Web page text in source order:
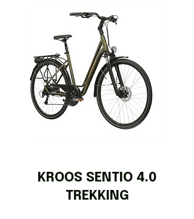
KROOS SENTIO 4.0
TREKKING